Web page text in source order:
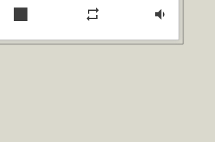
stop repeat volume_down